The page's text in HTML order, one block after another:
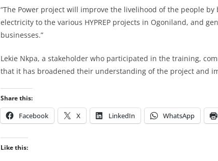
“The Power project will improve the livelihood of the people
electricity to the various HYPREP projects in Ogoniland, and
businesses.”
Lekie Nkpa, a stakeholder who participated in the training,
that it has broadened their understanding of the project and
Share this:
Facebook X LinkedIn WhatsApp
Like this: